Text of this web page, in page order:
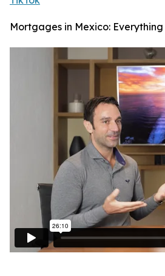
Mortgages in Mexico: